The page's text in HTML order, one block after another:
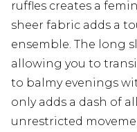
ruffles creates a
sheer fabric adds a
ensemble. The long
allowing you to
to balmy evenings
only adds a dash of
unrestricted